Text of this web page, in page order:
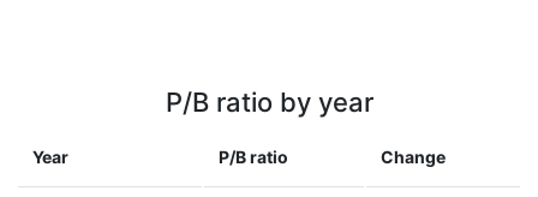
P/B ratio by year
Year P/B ratio Change